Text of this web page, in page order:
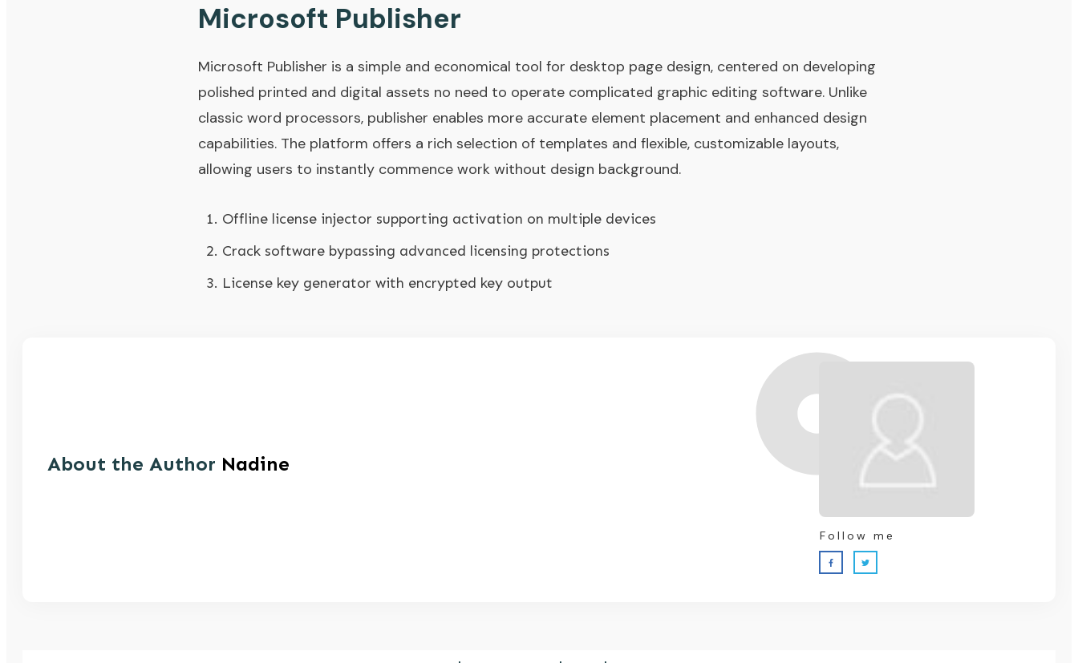
Microsoft Publisher
Microsoft Publisher is a simple and economical tool for desktop page design, centered on developing
polished printed and digital assets no need to operate complicated graphic editing software. Unlike
classic word processors, publisher enables more accurate element placement and enhanced design
capabilities. The platform offers a rich selection of templates and flexible, customizable layouts,
allowing users to instantly commence work without design background.
Offline license injector supporting activation on multiple devices
Crack software bypassing advanced licensing protections
License key generator with encrypted key output
About the Author Nadine
Follow me